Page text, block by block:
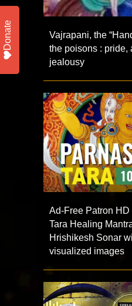
Vajrapani, the
the poisons : pride,
jealousy
Ad-Free Patron
Tara Healing
Hrishikesh Sonar
visualized images
Donate